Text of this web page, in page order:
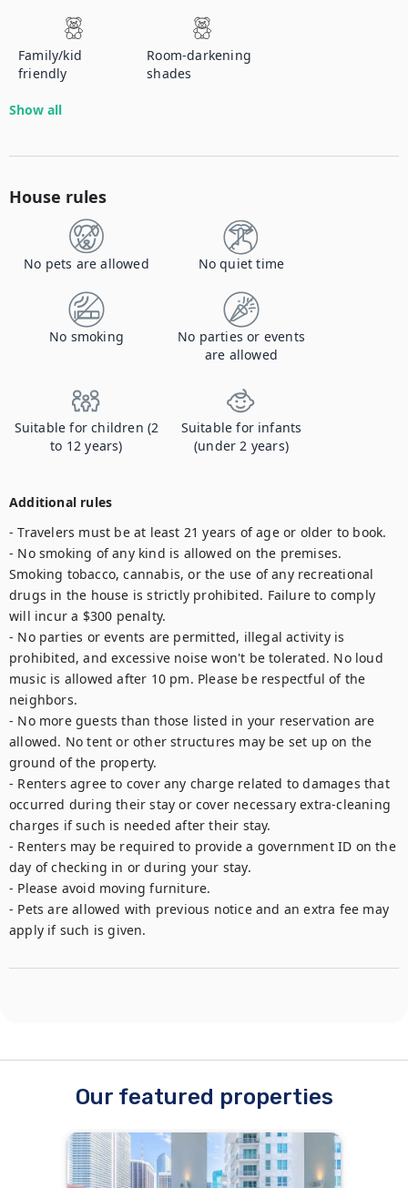
Family/kid
friendly
Room-darkening
shades
Show all
House rules
No pets are allowed No quiet time
No smoking
No parties or events
are allowed
Suitable for children (2
to 12 years)
Suitable for infants
(under 2 years)
Additional rules
- Travelers must be at least 21 years of age or older to book.
- No smoking of any kind is allowed on the premises.
Smoking tobacco, cannabis, or the use of any recreational
drugs in the house is strictly prohibited. Failure to comply
will incur a $300 penalty.
- No parties or events are permitted, illegal activity is
prohibited, and excessive noise won't be tolerated. No loud
music is allowed after 10 pm. Please be respectful of the
neighbors.
- No more guests than those listed in your reservation are
allowed. No tent or other structures may be set up on the
ground of the property.
- Renters agree to cover any charge related to damages that
occurred during their stay or cover necessary extra-cleaning
charges if such is needed after their stay.
- Renters may be required to provide a government ID on the
day of checking in or during your stay.
- Please avoid moving furniture.
- Pets are allowed with previous notice and an extra fee may
apply if such is given.
Our featured properties